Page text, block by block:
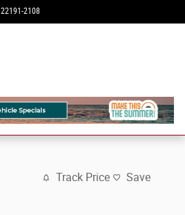
22191-2108
Track Price Save